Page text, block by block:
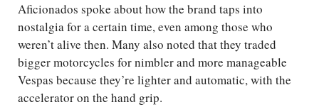
Aficionados spoke about how the brand taps into
nostalgia for a certain time, even among those who
weren’t alive then. Many also noted that they traded
bigger motorcycles for nimbler and more manageable
Vespas because they’re lighter and automatic, with the
accelerator on the hand grip.